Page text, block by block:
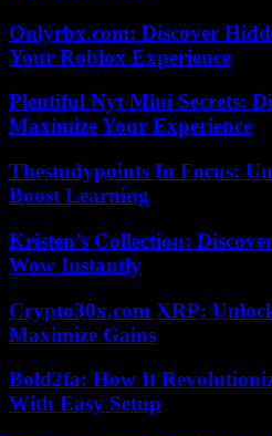
Onlyrbx.com: Discover
Your Roblox Experience
Plentiful Nyt Mini Secrets:
Maximize Your Experience
Thestudypoints In Focus:
Boost Learning
Kristen’s Collection:
Wow Instantly
Crypto30x.com XRP:
Maximize Gains
Bold2fa: How It
With Easy Setup